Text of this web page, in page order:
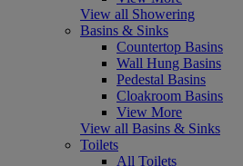
View all Showering
Basins & Sinks
Countertop Basins
Wall Hung Basins
Pedestal Basins
Cloakroom Basins
View More
View all Basins & Sinks
Toilets
All Toilets